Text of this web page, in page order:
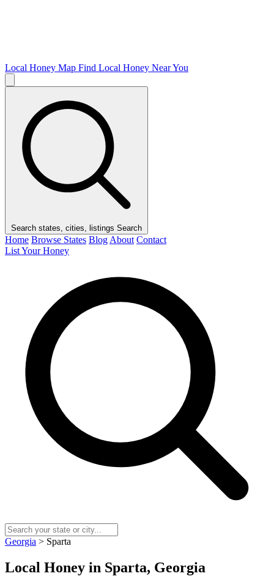
Local Honey Map Find Local Honey Near You
Search states, cities, listings Search
Home Browse States Blog About Contact
List Your Honey
Georgia > Sparta
Local Honey in Sparta, Georgia